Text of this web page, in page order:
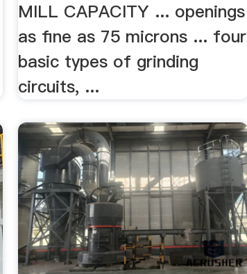
MILL CAPACITY ... openings
as fine as 75 microns ... four
basic types of grinding
circuits, ...